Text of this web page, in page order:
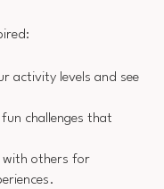
activity levels and see
fun challenges that
with others for